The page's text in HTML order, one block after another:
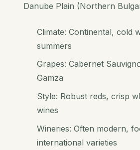
Danube Plain (Northern
Climate: Continental, cold
summers
Grapes: Cabernet
Gamza
Style: Robust reds, crisp
wines
Wineries: Often modern,
international varieties